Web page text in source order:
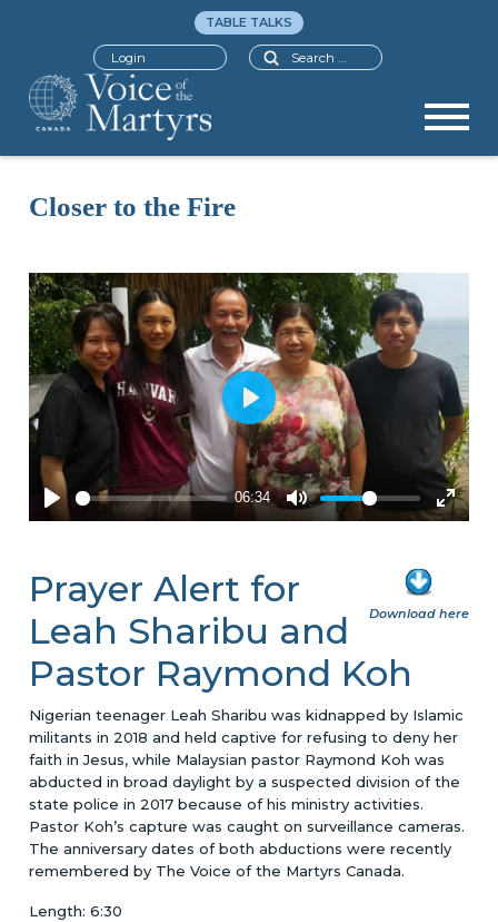
Search
TABLE TALKS
Login
Closer to the Fire
Download here
Prayer Alert for
Leah Sharibu and
Pastor Raymond Koh
Nigerian teenager Leah Sharibu was kidnapped by Islamic
militants in 2018 and held captive for refusing to deny her
faith in Jesus, while Malaysian pastor Raymond Koh was
abducted in broad daylight by a suspected division of the
state police in 2017 because of his ministry activities.
Pastor Koh’s capture was caught on surveillance cameras.
The anniversary dates of both abductions were recently
remembered by The Voice of the Martyrs Canada.
Length: 6:30